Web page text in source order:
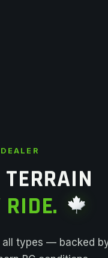
all types — backed